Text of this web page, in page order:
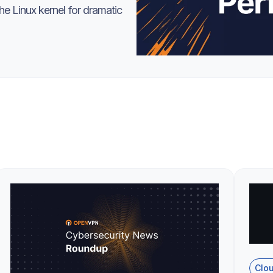
Linux kernel for dramatic